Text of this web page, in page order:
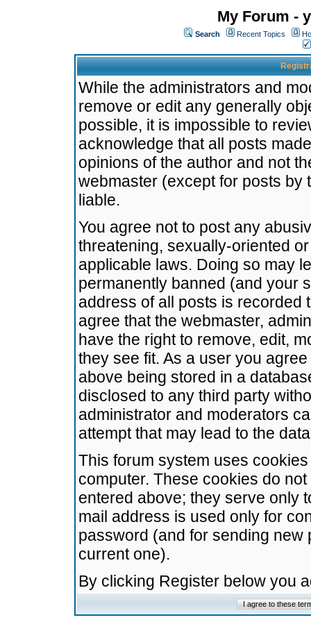
My Forum -
Search Recent Topics
While the administrators and
remove or edit any generally
possible, it is impossible to
acknowledge that all posts
opinions of the author and not
webmaster (except for posts by
liable.
You agree not to post any
threatening, sexually-oriented
applicable laws. Doing so may
permanently banned (and your
address of all posts is recorded
agree that the webmaster,
have the right to remove, edit,
they see fit. As a user you
above being stored in a
disclosed to any third party
administrator and moderators
attempt that may lead to the
This forum system uses
computer. These cookies do
entered above; they serve only
mail address is used only for
password (and for sending
current one).
By clicking Register below you